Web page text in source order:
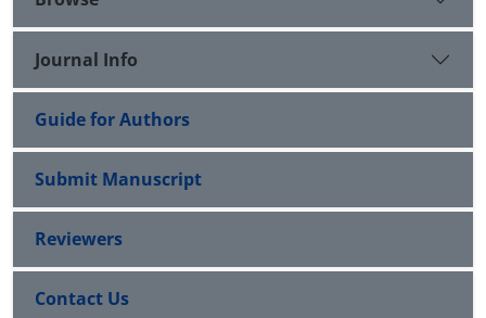
Journal Info
Guide for Authors
Submit Manuscript
Reviewers
Contact Us